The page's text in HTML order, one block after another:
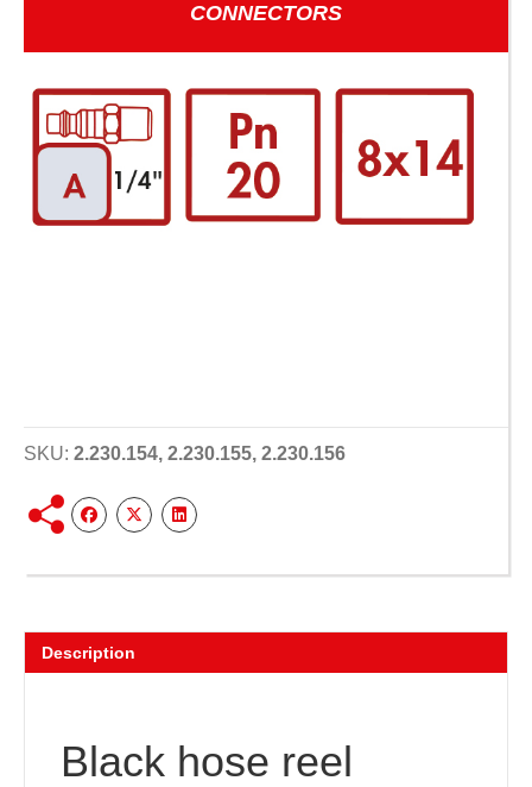
CONNECTORS
SKU: 2.230.154, 2.230.155, 2.230.156
Description
Black hose reel